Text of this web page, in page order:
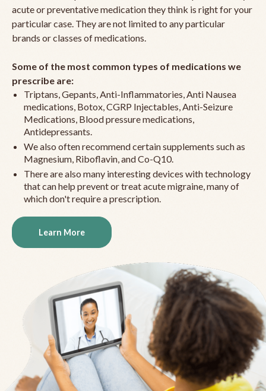
acute or preventative medication they think is right for your
particular case. They are not limited to any particular
brands or classes of medications.
Some of the most common types of medications we
prescribe are:
Triptans, Gepants, Anti-Inflammatories, Anti Nausea
medications, Botox, CGRP Injectables, Anti-Seizure
Medications, Blood pressure medications,
Antidepressants.
We also often recommend certain supplements such as
Magnesium, Riboflavin, and Co-Q10.
There are also many interesting devices with technology
that can help prevent or treat acute migraine, many of
which don't require a prescription.
Learn More